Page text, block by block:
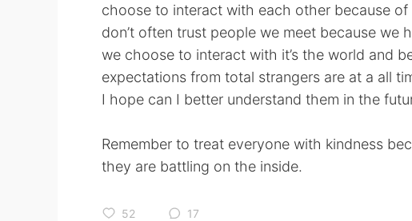
choose to interact with each other because
don’t often trust people we meet because we
we choose to interact with it’s the world and
expectations from total strangers are at a all
I hope can I better understand them in the
Remember to treat everyone with kindness
they are battling on the inside.
52 17